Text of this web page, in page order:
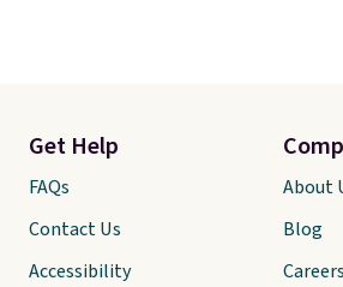
Get Help
FAQs
Contact Us
Accessibility
About
Blog
Careers